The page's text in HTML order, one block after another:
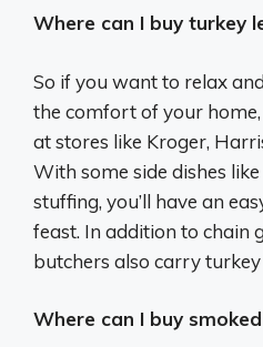
Where can I buy turkey
So if you want to relax
the comfort of your home,
at stores like Kroger,
With some side dishes
stuffing, you’ll have an
feast. In addition to chain
butchers also carry turkey
Where can I buy